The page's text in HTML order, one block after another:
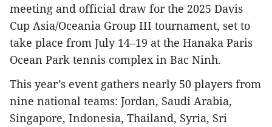
meeting and official draw for the 2025 Davis
Cup Asia/Oceania Group III tournament, set to
take place from July 14–19 at the Hanaka Paris
Ocean Park tennis complex in Bac Ninh.
This year’s event gathers nearly 50 players from
nine national teams: Jordan, Saudi Arabia,
Singapore, Indonesia, Thailand, Syria, Sri